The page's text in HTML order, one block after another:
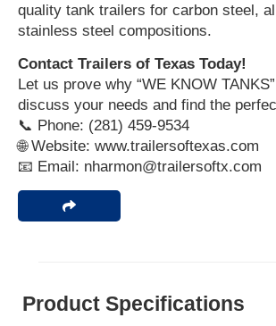
quality tank trailers for carbon steel,
stainless steel compositions.
Contact Trailers of Texas Today!
Let us prove why “WE KNOW
discuss your needs and find the
📞 Phone: (281) 459-9534
🌐 Website: www.trailersoftexas.com
📧 Email: nharmon@trailersoftx.com
Product Specifications